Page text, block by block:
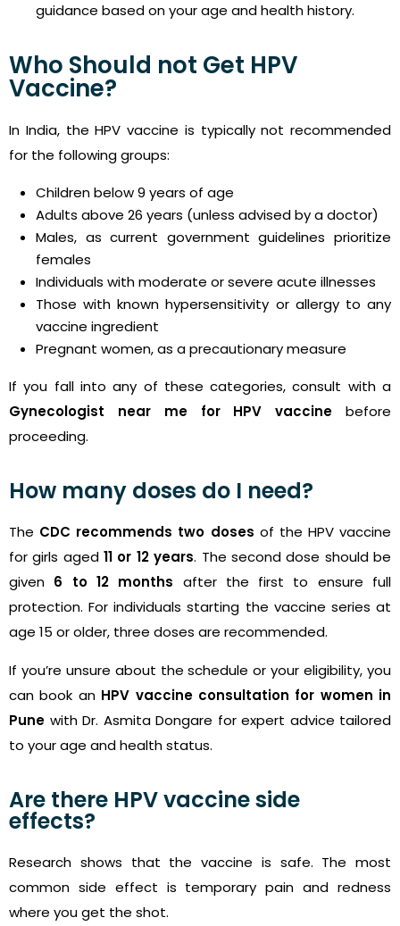
guidance based on your age and health history.
Who Should not Get HPV
Vaccine?
In India, the HPV vaccine is typically not recommended
for the following groups:
Children below 9 years of age
Adults above 26 years (unless advised by a doctor)
Males, as current government guidelines prioritize
females
Individuals with moderate or severe acute illnesses
Those with known hypersensitivity or allergy to any
vaccine ingredient
Pregnant women, as a precautionary measure
If you fall into any of these categories, consult with a
Gynecologist near me for HPV vaccine before
proceeding.
How many doses do I need?
The CDC recommends two doses of the HPV vaccine
for girls aged11 or 12 years. The second dose should be
given 6 to 12 months after the first to ensure full
protection. For individuals starting the vaccine series at
age 15 or older, three doses are recommended.
If you’re unsure about the schedule or your eligibility, you
can book an HPV vaccine consultation for women in
Pune with Dr. Asmita Dongare for expert advice tailored
to your age and health status.
Are there HPV vaccine side
effects?
Research shows that the vaccine is safe. The most
common side effect is temporary pain and redness
where you get the shot.